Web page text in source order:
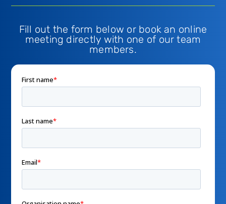
Fill out the form below or book an online
meeting directly with one of our team
members.